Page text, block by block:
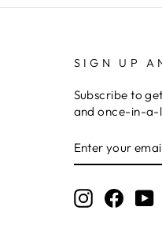
SIGN UP
Subscribe to
and once-in-a-
YOUR
EMAIL
Instagram